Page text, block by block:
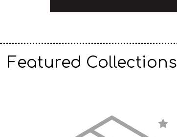
Featured Collections